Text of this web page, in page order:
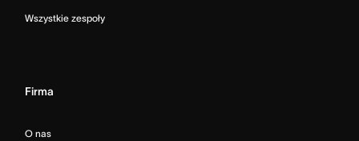
Wszystkie zespoły
Firma
O nas